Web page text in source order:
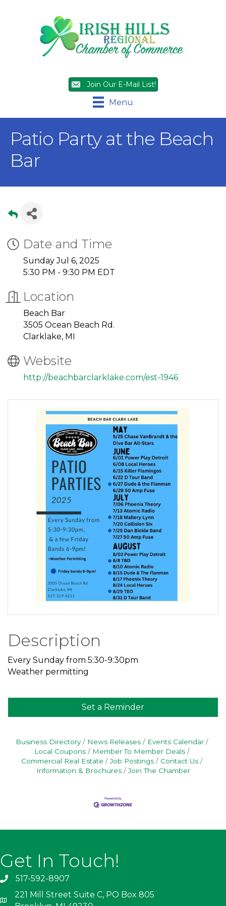
Join Our E-Mail List!
Menu
Patio Party at the Beach
Bar
Date and Time
Sunday Jul 6, 2025
5:30 PM - 9:30 PM EDT
Location
Beach Bar
3505 Ocean Beach Rd.
Clarklake, MI
Website
http://beachbarclarklake.com/est-1946
Description
Every Sunday from 5:30-9:30pm
Weather permitting
Set a Reminder
Business Directory News Releases
Events Calendar
Local Coupons
Member To Member Deals
Commercial Real Estate
Job Postings
Contact Us
Information & Brochures
Join The Chamber
Get In Touch!
517-592-8907
221 Mill Street Suite C, PO Box 805